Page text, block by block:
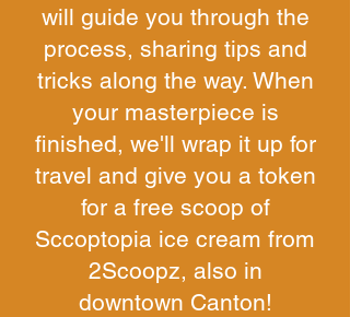
will guide you through the
process, sharing tips and
tricks along the way. When
your masterpiece is
finished, we'll wrap it up for
travel and give you a token
for a free scoop of
Sccoptopia ice cream from
2Scoopz, also in
downtown Canton!